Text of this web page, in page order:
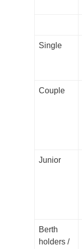
Single
Couple
Junior
Berth
holders /